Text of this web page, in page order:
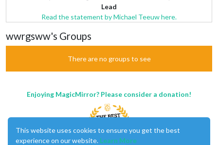
Lead
Read the statement by Michael Teeuw here.
wwrgsww's Groups
There are no groups to see
Enjoying MagicMirror? Please consider a donation!
This website uses cookies to ensure you get the best
experience on our website. Learn More